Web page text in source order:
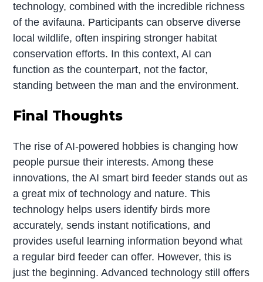
technology, combined with the incredible richness
of the avifauna. Participants can observe diverse
local wildlife, often inspiring stronger habitat
conservation efforts. In this context, AI can
function as the counterpart, not the factor,
standing between the man and the environment.
Final Thoughts
The rise of AI-powered hobbies is changing how
people pursue their interests. Among these
innovations, the AI smart bird feeder stands out as
a great mix of technology and nature. This
technology helps users identify birds more
accurately, sends instant notifications, and
provides useful learning information beyond what
a regular bird feeder can offer. However, this is
just the beginning. Advanced technology still offers